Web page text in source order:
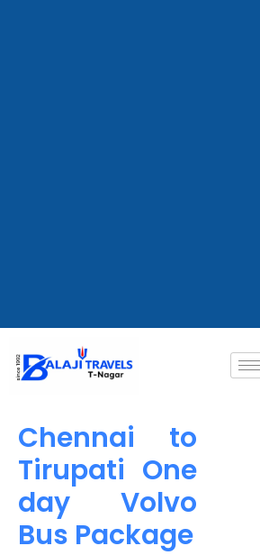
Chennai to
Tirupati One
day Volvo
Bus Package